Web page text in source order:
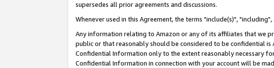
supersedes all prior agreements and discussions.
Whenever used in this Agreement, the terms "include(s)",
Any information relating to Amazon or any of its affiliates that we
public or that reasonably should be considered to be confidential is
Confidential Information only to the extent reasonably necessary
Confidential Information in connection with your account will be